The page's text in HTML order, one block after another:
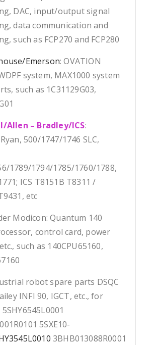
DAC, input/output signal
data communication and
such as FCP270 and FCP280
Emerson: OVATION
system, MAX1000 system
such as 1C31129G03,
Allen – Bradley/ICS:
500/1747/1746 SLC,
1789/1794/1785/1760/1788,
ICS T8151B T8311 /
etc
Modicon: Quantum 140
control card, power
such as 140CPU65160,
robot spare parts DSQC
INFI 90, IGCT, etc., for
5SXE10-
3BHB013088R0001